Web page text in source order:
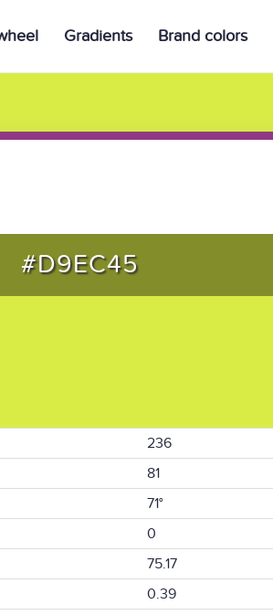
Gradients Brand colors
#D9EC45
236
81
71°
0
75.17
0.39